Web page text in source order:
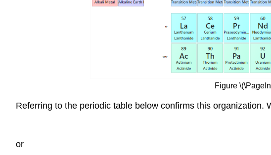
Figure
Referring to the periodic table below confirms this
or